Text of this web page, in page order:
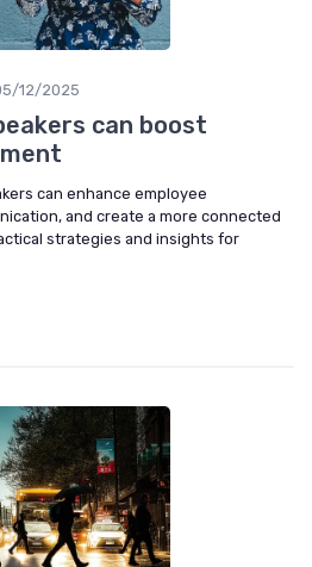
12/2025
can boost
can enhance employee
and create a more connected
strategies and insights for